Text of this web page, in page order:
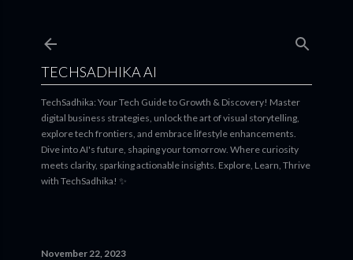
TECHSADHIKA AI
TechSadhika: Your Tech Guide to Growth & Discovery! Master
digital business strategies, unlock the art of visual storytelling,
explore tech frontiers, and embrace lifestyle enhancements.
Dive into AI's future, shaping your tomorrow. Where curiosity
meets clarity, sparking actionable insights. Explore, Learn, Thrive
with TechSadhika! ✨
November 22, 2023